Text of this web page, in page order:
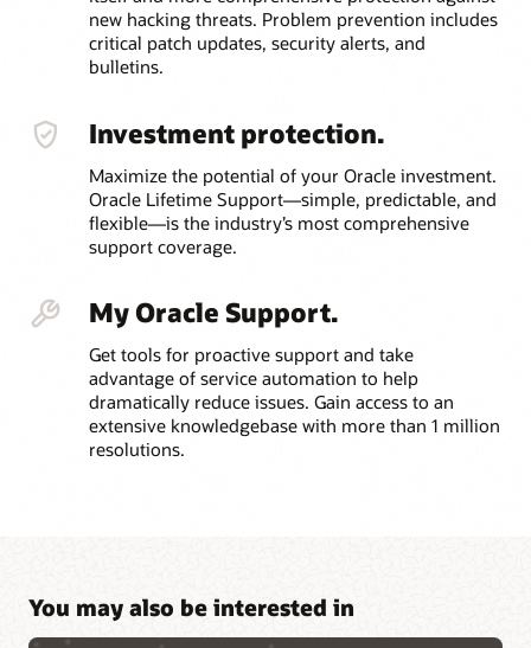
new hacking threats. Problem prevention includes
critical patch updates, security alerts, and
bulletins.
Investment protection.
Maximize the potential of your Oracle investment.
Oracle Lifetime Support—simple, predictable, and
flexible—is the industry’s most comprehensive
support coverage.
My Oracle Support.
Get tools for proactive support and take
advantage of service automation to help
dramatically reduce issues. Gain access to an
extensive knowledgebase with more than 1 million
resolutions.
You may also be interested in